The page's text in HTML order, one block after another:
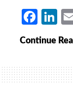
Continue